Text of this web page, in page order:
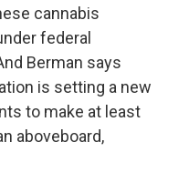
cannabis
federal
Berman says
is setting a new
to make at least
aboveboard,